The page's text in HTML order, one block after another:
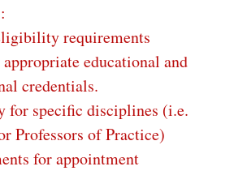
requirements
educational and
credentials.
specific disciplines (i.e.
Professors of Practice)
for appointment